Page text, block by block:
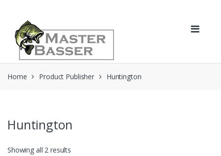
navigation
content
Home Product Publisher Huntington
Huntington
Showing all 2 results